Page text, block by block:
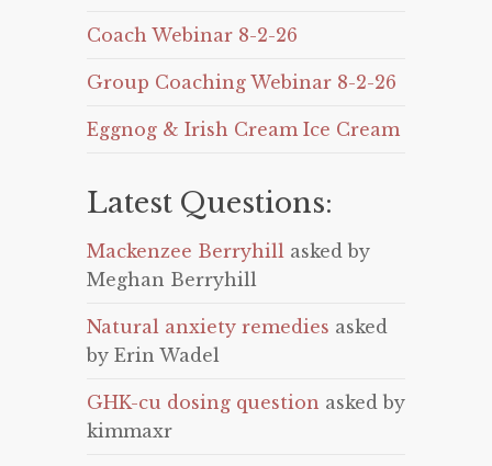
Coach Webinar 8-2-26
Group Coaching Webinar 8-2-26
Eggnog & Irish Cream Ice Cream
Latest Questions:
Mackenzee Berryhill asked by
Meghan Berryhill
Natural anxiety remedies asked
by Erin Wadel
GHK-cu dosing question asked by
kimmaxr